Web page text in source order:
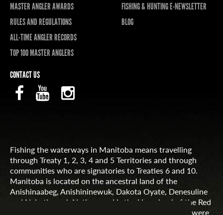
MASTER ANGLER AWARDS
RULES AND REGULATIONS
ALL-TIME ANGLER RECORDS
TOP 100 MASTER ANGLERS
FISHING & HUNTING E-NEWSLETTER
BLOG
CONTACT US
Fishing the waterways in Manitoba means travelling
through Treaty 1, 2, 3, 4 and 5 Territories and through
communities who are signatories to Treaties 6 and 10.
Manitoba is located on the ancestral land of the
Anishinaabeg, Anishininewuk, Dakota Oyate, Denesuline
and Nehethowuk Nations and is the Homeland of the Red
River Métis. Northern Manitoba includes lands that were